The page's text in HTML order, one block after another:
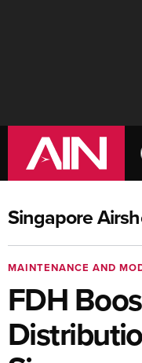
Singapore
MAINTENANCE AND
FDH